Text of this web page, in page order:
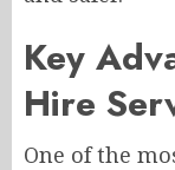
Key
Hire
One of the